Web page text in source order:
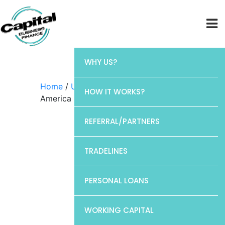
WHY US?
HOW IT WORKS?
REFERRAL/PARTNERS
TRADELINES
PERSONAL LOANS
WORKING CAPITAL
Home / Uncategorized / Bank of
America